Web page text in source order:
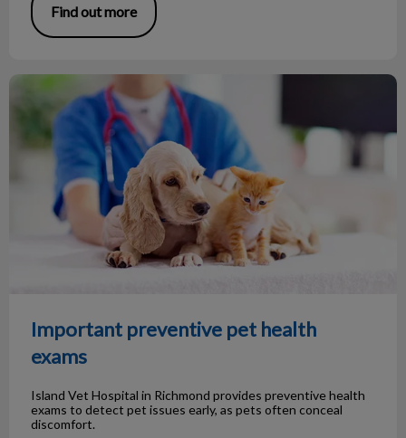
Find out more
Important preventive pet health exams
Important preventive pet health
exams
Island Vet Hospital in Richmond provides preventive health
exams to detect pet issues early, as pets often conceal
discomfort.